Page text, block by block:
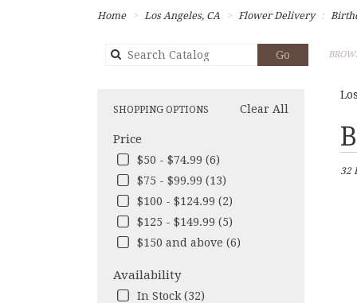
Home Los Angeles, CA Flower Delivery
Go
catalog
Clear All
SHOPPING OPTIONS
Price
$50 - $74.99 (6)
$75 - $99.99 (13)
$100 - $124.99 (2)
$125 - $149.99 (5)
$150 and above (6)
Availability
In Stock (32)
Best
Los32